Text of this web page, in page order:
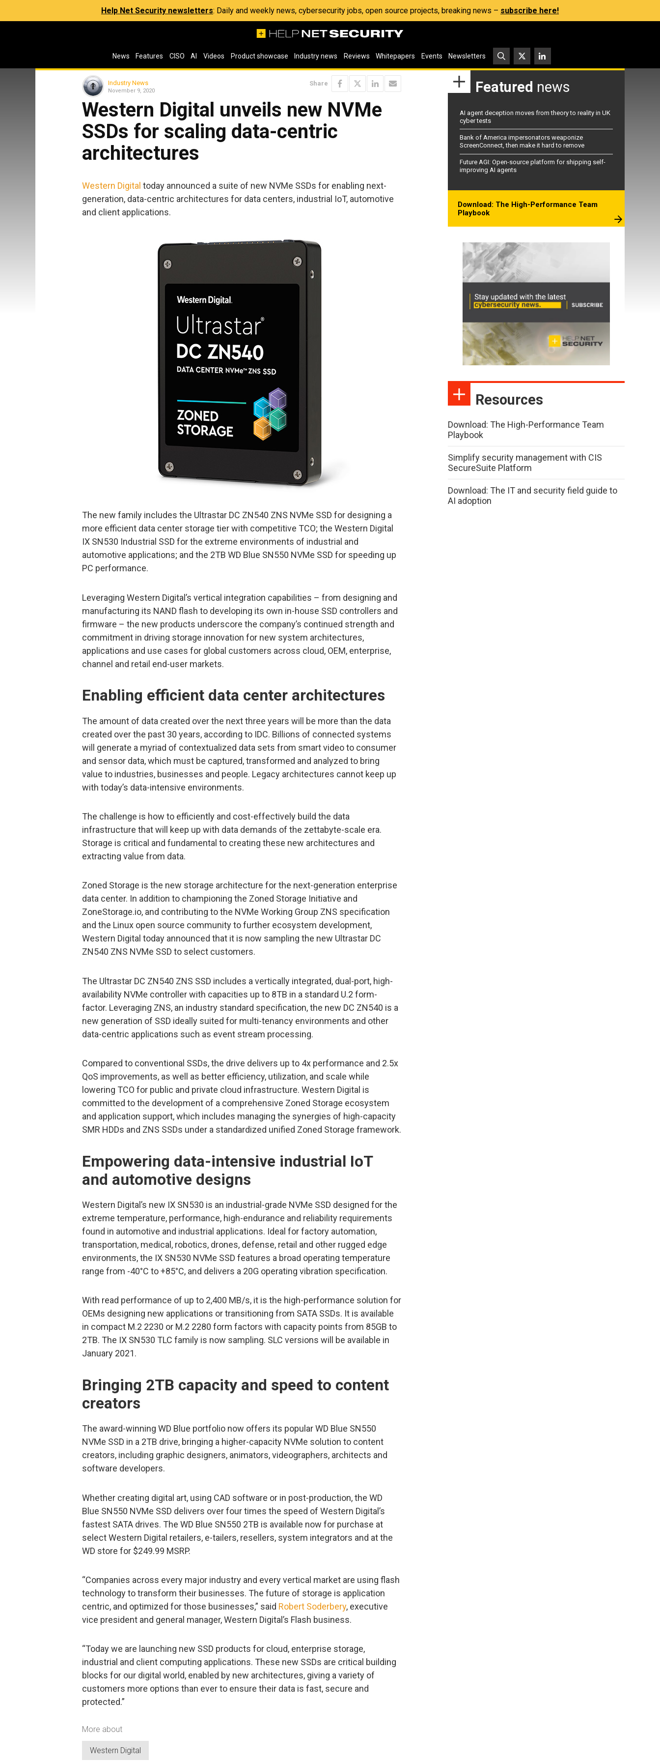
Help Net Security newsletters: Daily and weekly news, cybersecurity jobs, open source projects, breaking news – subscribe here!
News Features CISO AI Videos Product showcase Industry news Reviews Whitepapers Events Newsletters
Industry News
November 9, 2020
Share
Western Digital unveils new NVMe
SSDs for scaling data-centric
architectures
Western Digital today announced a suite of new NVMe SSDs for enabling next-
generation, data-centric architectures for data centers, industrial IoT, automotive
and client applications.
The new family includes the Ultrastar DC ZN540 ZNS NVMe SSD for designing a
more efficient data center storage tier with competitive TCO; the Western Digital
IX SN530 Industrial SSD for the extreme environments of industrial and
automotive applications; and the 2TB WD Blue SN550 NVMe SSD for speeding up
PC performance.
Leveraging Western Digital’s vertical integration capabilities – from designing and
manufacturing its NAND flash to developing its own in-house SSD controllers and
firmware – the new products underscore the company’s continued strength and
commitment in driving storage innovation for new system architectures,
applications and use cases for global customers across cloud, OEM, enterprise,
channel and retail end-user markets.
Enabling efficient data center architectures
The amount of data created over the next three years will be more than the data
created over the past 30 years, according to IDC. Billions of connected systems
will generate a myriad of contextualized data sets from smart video to consumer
and sensor data, which must be captured, transformed and analyzed to bring
value to industries, businesses and people. Legacy architectures cannot keep up
with today’s data-intensive environments.
The challenge is how to efficiently and cost-effectively build the data
infrastructure that will keep up with data demands of the zettabyte-scale era.
Storage is critical and fundamental to creating these new architectures and
extracting value from data.
Zoned Storage is the new storage architecture for the next-generation enterprise
data center. In addition to championing the Zoned Storage Initiative and
ZoneStorage.io, and contributing to the NVMe Working Group ZNS specification
and the Linux open source community to further ecosystem development,
Western Digital today announced that it is now sampling the new Ultrastar DC
ZN540 ZNS NVMe SSD to select customers.
The Ultrastar DC ZN540 ZNS SSD includes a vertically integrated, dual-port, high-
availability NVMe controller with capacities up to 8TB in a standard U.2 form-
factor. Leveraging ZNS, an industry standard specification, the new DC ZN540 is a
new generation of SSD ideally suited for multi-tenancy environments and other
data-centric applications such as event stream processing.
Compared to conventional SSDs, the drive delivers up to 4x performance and 2.5x
QoS improvements, as well as better efficiency, utilization, and scale while
lowering TCO for public and private cloud infrastructure. Western Digital is
committed to the development of a comprehensive Zoned Storage ecosystem
and application support, which includes managing the synergies of high-capacity
SMR HDDs and ZNS SSDs under a standardized unified Zoned Storage framework.
Empowering data-intensive industrial IoT
and automotive designs
Western Digital’s new IX SN530 is an industrial-grade NVMe SSD designed for the
extreme temperature, performance, high-endurance and reliability requirements
found in automotive and industrial applications. Ideal for factory automation,
transportation, medical, robotics, drones, defense, retail and other rugged edge
environments, the IX SN530 NVMe SSD features a broad operating temperature
range from -40°C to +85°C, and delivers a 20G operating vibration specification.
With read performance of up to 2,400 MB/s, it is the high-performance solution for
OEMs designing new applications or transitioning from SATA SSDs. It is available
in compact M.2 2230 or M.2 2280 form factors with capacity points from 85GB to
2TB. The IX SN530 TLC family is now sampling. SLC versions will be available in
January 2021.
Bringing 2TB capacity and speed to content
creators
The award-winning WD Blue portfolio now offers its popular WD Blue SN550
NVMe SSD in a 2TB drive, bringing a higher-capacity NVMe solution to content
creators, including graphic designers, animators, videographers, architects and
software developers.
Whether creating digital art, using CAD software or in post-production, the WD
Blue SN550 NVMe SSD delivers over four times the speed of Western Digital’s
fastest SATA drives. The WD Blue SN550 2TB is available now for purchase at
select Western Digital retailers, e-tailers, resellers, system integrators and at the
WD store for $249.99 MSRP.
“Companies across every major industry and every vertical market are using flash
technology to transform their businesses. The future of storage is application
centric, and optimized for those businesses,” said Robert Soderbery, executive
vice president and general manager, Western Digital’s Flash business.
“Today we are launching new SSD products for cloud, enterprise storage,
industrial and client computing applications. These new SSDs are critical building
blocks for our digital world, enabled by new architectures, giving a variety of
customers more options than ever to ensure their data is fast, secure and
protected.”
More about
Western Digital
Featured news
AI agent deception moves from theory to reality in UK
cyber tests
Bank of America impersonators weaponize
ScreenConnect, then make it hard to remove
Future AGI: Open-source platform for shipping self-
improving AI agents
Download: The High-Performance Team
Playbook
Resources
Download: The High-Performance Team
Playbook
Simplify security management with CIS
SecureSuite Platform
Download: The IT and security field guide to
AI adoption